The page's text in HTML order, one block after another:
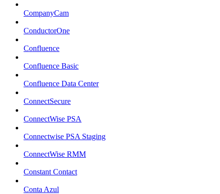
CompanyCam
ConductorOne
Confluence
Confluence Basic
Confluence Data Center
ConnectSecure
ConnectWise PSA
Connectwise PSA Staging
ConnectWise RMM
Constant Contact
Conta Azul